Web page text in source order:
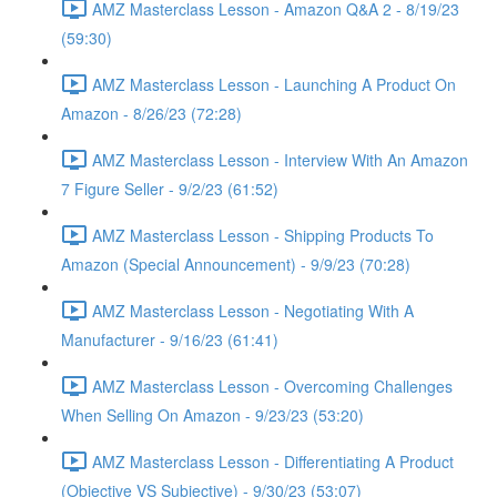
AMZ Masterclass Lesson - Amazon Q&A 2 - 8/19/23
(59:30)
AMZ Masterclass Lesson - Launching A Product On
Amazon - 8/26/23 (72:28)
AMZ Masterclass Lesson - Interview With An Amazon
7 Figure Seller - 9/2/23 (61:52)
AMZ Masterclass Lesson - Shipping Products To
Amazon (Special Announcement) - 9/9/23 (70:28)
AMZ Masterclass Lesson - Negotiating With A
Manufacturer - 9/16/23 (61:41)
AMZ Masterclass Lesson - Overcoming Challenges
When Selling On Amazon - 9/23/23 (53:20)
AMZ Masterclass Lesson - Differentiating A Product
(Objective VS Subjective) - 9/30/23 (53:07)